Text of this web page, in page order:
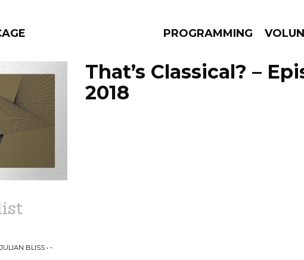
PROGRAMMING
BY:
PROGRAMS
That’s Classical? –
2018
BLISS • -